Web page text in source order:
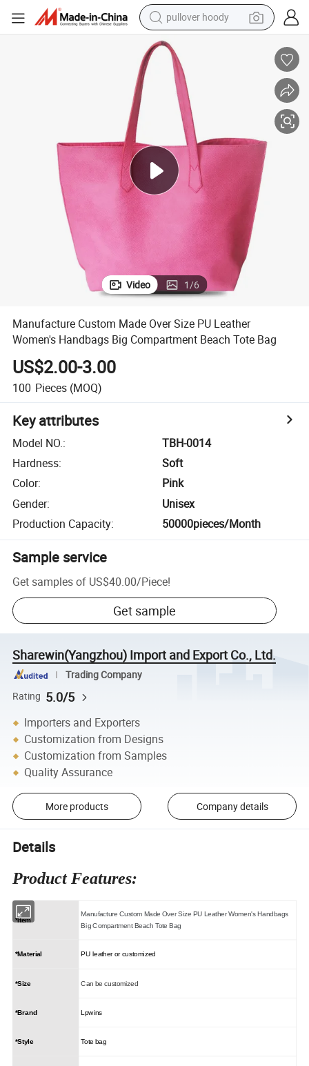
pullover hoody
basketball shoe
wheel loader
smart phone
motorcycle
running shoe
container house
Video 1/6
Manufacture Custom Made Over Size PU Leather
Women's Handbags Big Compartment Beach Tote Bag
US$2.00-3.00
100 Pieces (MOQ)
Key attributes
Model NO.:
TBH-0014
Hardness:
Soft
Color:
Pink
Gender:
Unisex
Production Capacity: 50000pieces/Month
Sample service
Get samples of US$40.00/Piece!
Get sample
Sharewin(Yangzhou) Import and Export Co., Ltd.
Trading Company
Rating 5.0/5
Importers and Exporters
Customization from Designs
Customization from Samples
Quality Assurance
More products Company details
Details
Product Features:
*Item
Manufacture Custom Made Over Size PU Leather Women's Handbags
Big Compartment Beach Tote Bag
*Material PU leather or customized
*Size Can be customized
*Brand Lpwins
*Style Tote bag